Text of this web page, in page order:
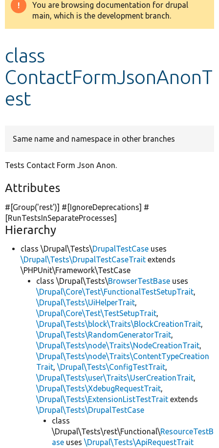
Other projects
Warning
message
You are browsing documentation for drupal
main, which is the development branch.
class
ContactFormJsonAnonT
est
Same name and namespace in other branches
Tests Contact Form Json Anon.
Attributes
#[Group('rest')] #[IgnoreDeprecations] #
[RunTestsInSeparateProcesses]
Hierarchy
class \Drupal\Tests\DrupalTestCase uses
\Drupal\Tests\DrupalTestCaseTrait extends
\PHPUnit\Framework\TestCase
class \Drupal\Tests\BrowserTestBase uses
\Drupal\Core\Test\FunctionalTestSetupTrait,
\Drupal\Tests\UiHelperTrait,
\Drupal\Core\Test\TestSetupTrait,
\Drupal\Tests\block\Traits\BlockCreationTrait,
\Drupal\Tests\RandomGeneratorTrait,
\Drupal\Tests\node\Traits\NodeCreationTrait,
\Drupal\Tests\node\Traits\ContentTypeCreation
Trait, \Drupal\Tests\ConfigTestTrait,
\Drupal\Tests\user\Traits\UserCreationTrait,
\Drupal\Tests\XdebugRequestTrait,
\Drupal\Tests\ExtensionListTestTrait extends
\Drupal\Tests\DrupalTestCase
class
\Drupal\Tests\rest\Functional\ResourceTestB
ase uses \Drupal\Tests\ApiRequestTrait